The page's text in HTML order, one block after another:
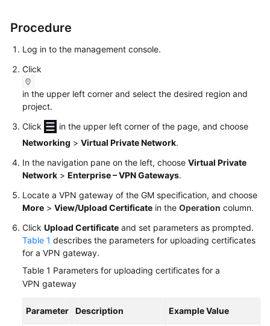
Guide
Practices
Troubleshooting
FAQs
API
Reference
More
Documents
User
Guide
(ME-
Abu
Region)
Procedure
Log in to the management console.
Click
in the upper left corner and select the desired region and
project.
Click
in the upper left corner of the page, and choose
Networking > Virtual Private Network.
In the navigation pane on the left, choose Virtual Private
Network > Enterprise – VPN Gateways.
Locate a VPN gateway of the GM specification, and choose
More > View/Upload Certificate in the Operation column.
Click Upload Certificate and set parameters as prompted.
Table 1 describes the parameters for uploading certificates
for a VPN gateway.
Table 1 Parameters for uploading certificates for a
VPN gateway
Parameter Description Example Value